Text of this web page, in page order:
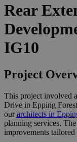
Rear
IG10
Project
This project involved a
Drive in Epping
ourarchitects in
planning services.
improvements